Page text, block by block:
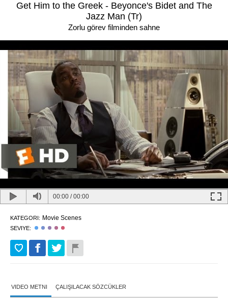
Get Him to the Greek - Beyonce's Bidet and The
Jazz Man (Tr)
Zorlu görev filminden sahne
00:00 /00:00
KATEGORI: Movie Scenes
SEVIYE:
VIDEO METNI ÇALIŞILACAK SÖZCÜKLER